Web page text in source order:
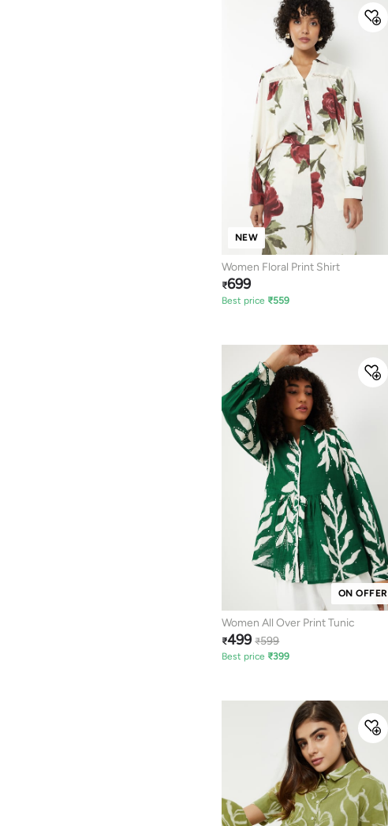
NEW
Women Floral Print Shirt
₹699
Best price ₹559
ON OFFER
Women All Over Print Tunic
₹499 ₹599
Best price ₹399